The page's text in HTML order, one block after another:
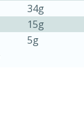
Serves: 4
34g
15g
5g